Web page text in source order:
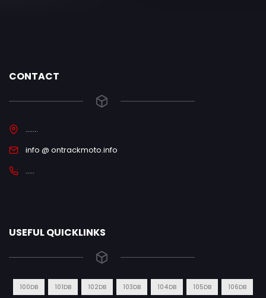
CONTACT
.......
info @ ontrackmoto.info
.....
USEFUL QUICKLINKS
100DB 101DB 102DB 103DB 104DB 105DB 106DB